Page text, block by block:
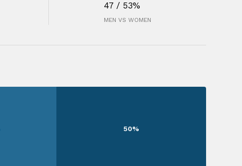
47 / 53%
MEN VS WOMEN
50%